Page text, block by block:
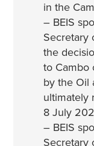
in the
– BEIS
Secretary
the
to Cambo
by the Oil
ultimately
8 July
– BEIS
Secretary